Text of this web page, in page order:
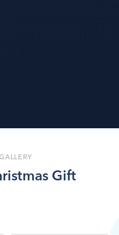
GALLERY
Gift